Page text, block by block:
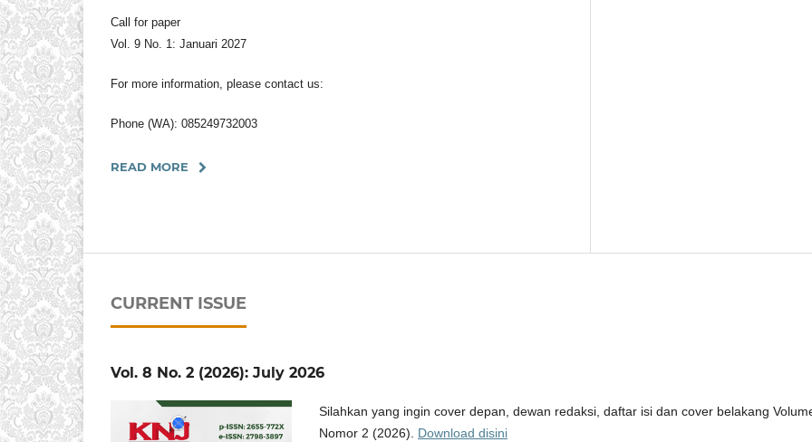
Call for paper
Vol. 9 No. 1: Januari 2027
For more information, please contact us:
Phone (WA): 085249732003
READ MORE
CURRENT ISSUE
Vol. 8 No. 2 (2026): July 2026
Silahkan yang ingin cover depan, dewan redaksi, daftar isi dan cover belakang
Nomor 2 (2026). Download disini